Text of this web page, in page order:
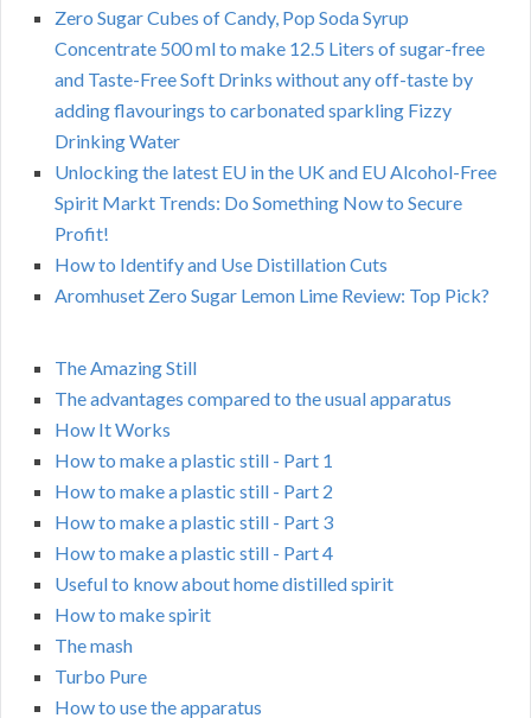
Zero Sugar Cubes of Candy, Pop Soda Syrup
Concentrate 500 ml to make 12.5 Liters of sugar-free
and Taste-Free Soft Drinks without any off-taste by
adding flavourings to carbonated sparkling Fizzy
Drinking Water
Unlocking the latest EU in the UK and EU Alcohol-Free
Spirit Markt Trends: Do Something Now to Secure
Profit!
How to Identify and Use Distillation Cuts
Aromhuset Zero Sugar Lemon Lime Review: Top Pick?
The Amazing Still
The advantages compared to the usual apparatus
How It Works
How to make a plastic still - Part 1
How to make a plastic still - Part 2
How to make a plastic still - Part 3
How to make a plastic still - Part 4
Useful to know about home distilled spirit
How to make spirit
The mash
Turbo Pure
How to use the apparatus